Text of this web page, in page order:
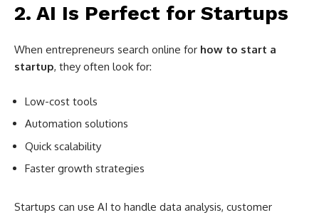
2. AI Is Perfect for Startups
When entrepreneurs search online for how to start a
startup, they often look for:
Low-cost tools
Automation solutions
Quick scalability
Faster growth strategies
Startups can use AI to handle data analysis, customer